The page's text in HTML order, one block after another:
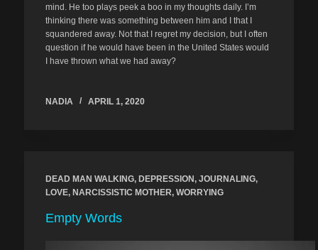
mind. He too plays peek a boo in my thoughts daily. I’m
thinking there was something between him and I that I
squandered away. Not that I regret my decision, but I often
question if he would have been in the United States would
I have thrown what we had away?
NADIA APRIL 1, 2020
DEAD MAN WALKING, DEPRESSION, JOURNALING,
LOVE, NARCISSISTIC MOTHER, WORRYING
Empty Words